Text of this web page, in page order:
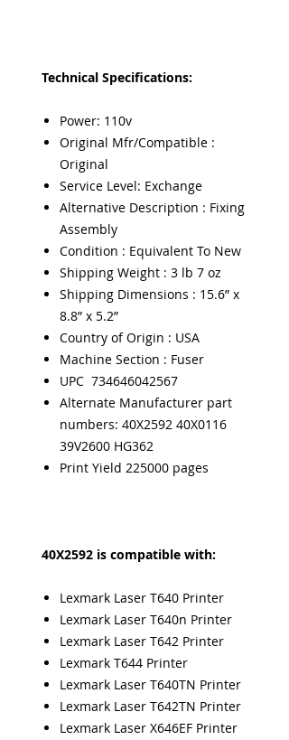
Technical Specifications:
Power: 110v
Original Mfr/Compatible :
Original
Service Level: Exchange
Alternative Description : Fixing
Assembly
Condition : Equivalent To New
Shipping Weight : 3 lb 7 oz
Shipping Dimensions : 15.6” x
8.8” x 5.2”
Country of Origin : USA
Machine Section : Fuser
UPC 734646042567
Alternate Manufacturer part
numbers: 40X2592 40X0116
39V2600 HG362
Print Yield 225000 pages
40X2592 is compatible with:
Lexmark Laser T640 Printer
Lexmark Laser T640n Printer
Lexmark Laser T642 Printer
Lexmark T644 Printer
Lexmark Laser T640TN Printer
Lexmark Laser T642TN Printer
Lexmark Laser X646EF Printer